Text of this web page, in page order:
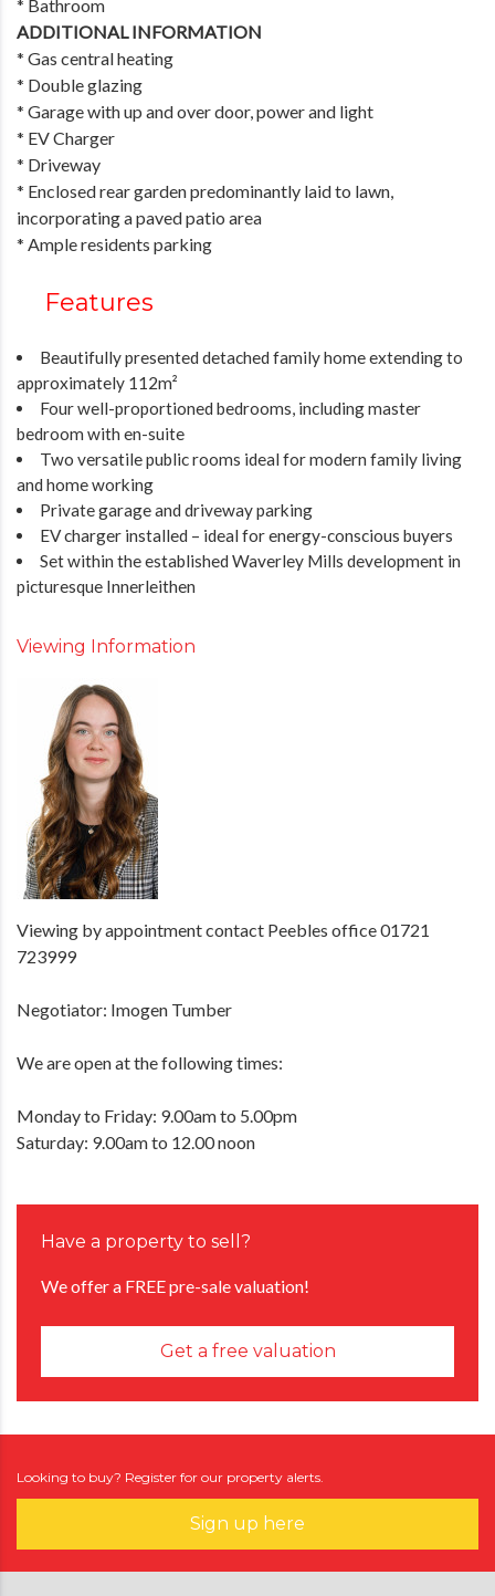
* Bathroom
ADDITIONAL INFORMATION
* Gas central heating
* Double glazing
* Garage with up and over door, power and light
* EV Charger
* Driveway
* Enclosed rear garden predominantly laid to lawn,
incorporating a paved patio area
* Ample residents parking
Features
Beautifully presented detached family home extending to
approximately 112m²
Four well-proportioned bedrooms, including master
bedroom with en-suite
Two versatile public rooms ideal for modern family living
and home working
Private garage and driveway parking
EV charger installed – ideal for energy-conscious buyers
Set within the established Waverley Mills development in
picturesque Innerleithen
Viewing Information
Viewing by appointment contact Peebles office 01721
723999
Negotiator: Imogen Tumber
We are open at the following times:
Monday to Friday: 9.00am to 5.00pm
Saturday: 9.00am to 12.00 noon
Have a property to sell?
We offer a FREE pre-sale valuation!
Get a free valuation
Looking to buy? Register for our property alerts.
Sign up here